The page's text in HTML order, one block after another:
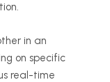
in an
on specific
real-time